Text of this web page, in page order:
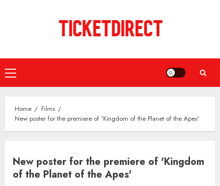
Primary
Menu
Home
Films
New poster for the premiere of 'Kingdom of the Planet of the Apes'
New poster for the premiere of 'Kingdom
of the Planet of the Apes'